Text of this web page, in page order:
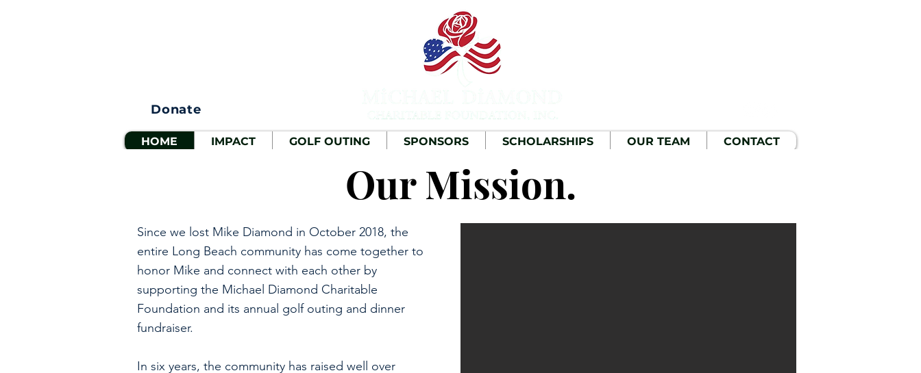
Donate
HOME IMPACT GOLF OUTING SPONSORS SCHOLARSHIPS OUR TEAM CONTACT
Our Mission.
Since we lost Mike Diamond in October 2018, the
entire Long Beach community has come together to
honor Mike and connect with each other by
supporting the Michael Diamond Charitable
Foundation and its annual golf outing and dinner
fundraiser.
In six years, the community has raised well over